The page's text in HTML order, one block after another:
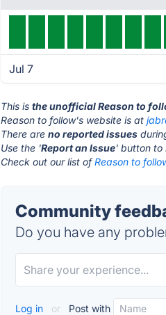
Jul 7
This isthe unofficial Reason to
Reason to follow's website is at
There areno reported issues
Use the 'Report an Issue' button to
Check out our list ofReason to
Community
Do you have any
Log in or Post with